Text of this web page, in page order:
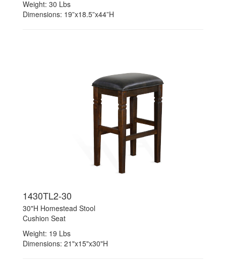
Weight: 30 Lbs
Dimensions: 19”x18.5”x44”H
1430TL2-30
30"H Homestead Stool
Cushion Seat
Weight: 19 Lbs
Dimensions: 21"x15"x30"H